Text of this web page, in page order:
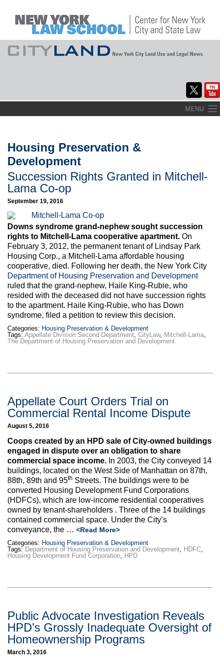
to
MENU
About
Commentary
CityLaw
Elections Updates
Max Politics Podcast
CityLand Sponsors
Housing Preservation &
Development
Succession Rights Granted in Mitchell-
Lama Co-op
September 19, 2016
Downs syndrome grand-nephew sought succession
rights to Mitchell-Lama cooperative apartment. On
February 3, 2012, the permanent tenant of Lindsay Park
Housing Corp., a Mitchell-Lama affordable housing
cooperative, died. Following her death, the New York City
Department of Housing Preservation and Development
ruled that the grand-nephew, Haile King-Rubie, who
resided with the deceased did not have succession rights
to the apartment. Haile King-Rubie, who has Down
syndrome, filed a petition to review this decision.
Categories: Housing Preservation & Development
Tags: Appellate Division Second Department, CityLaw, Mitchell-Lama,
The Department of Housing Preservation and Development
Appellate Court Orders Trial on
Commercial Rental Income Dispute
August 5, 2016
Coops created by an HPD sale of City-owned buildings
engaged in dispute over an obligation to share
commercial space income. In 2003, the City conveyed 14
buildings, located on the West Side of Manhattan on 87th,
88th, 89th and 95th Streets. The buildings were to be
converted Housing Development Fund Corporations
(HDFCs), which are low-income residential cooperatives
owned by tenant-shareholders . Three of the 14 buildings
contained commercial space. Under the City’s
conveyance, the … <Read More>
Categories: Housing Preservation & Development
Tags: Department of Housing Preservation and Development, HDFC,
Housing Development Fund Corporation, HPD
Public Advocate Investigation Reveals
HPD’s Grossly Inadequate Oversight of
Homeownership Programs
March 3, 2016